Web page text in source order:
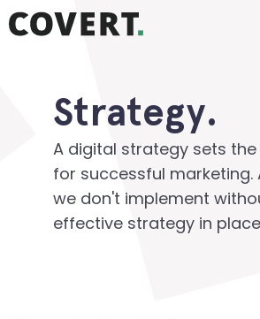
Skip
to
content
Strategy.
A digital strategy sets
for successful marketing.
we don't implement
effective strategy in